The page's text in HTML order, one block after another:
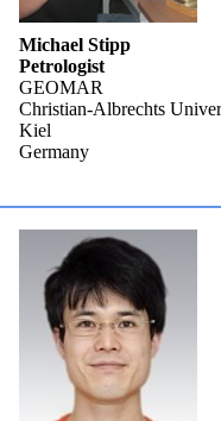
Michael Stipp
Petrologist
GEOMAR
Christian-Albrechts
Kiel
Germany